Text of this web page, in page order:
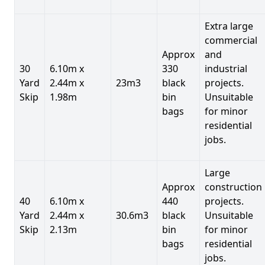
30
Yard
Skip
6.10m x
2.44m x
1.98m
23m3
Approx
330
black
bin
bags
Extra large
commercial
and
industrial
projects.
Unsuitable
for minor
residential
jobs.
40
Yard
Skip
6.10m x
2.44m x
2.13m
30.6m3
Approx
440
black
bin
bags
Large
construction
projects.
Unsuitable
for minor
residential
jobs.